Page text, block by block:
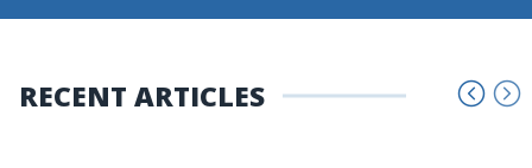
RECENT ARTICLES